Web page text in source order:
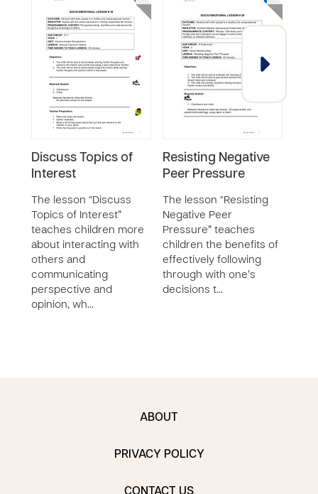
Discuss Topics of
Interest
The lesson “Discuss
Topics of Interest”
teaches children more
about interacting with
others and
communicating
perspective and
opinion, wh…
Resisting Negative
Peer Pressure
The lesson “Resisting
Negative Peer
Pressure” teaches
children the benefits of
effectively following
through with one’s
decisions t…
ABOUT
PRIVACY POLICY